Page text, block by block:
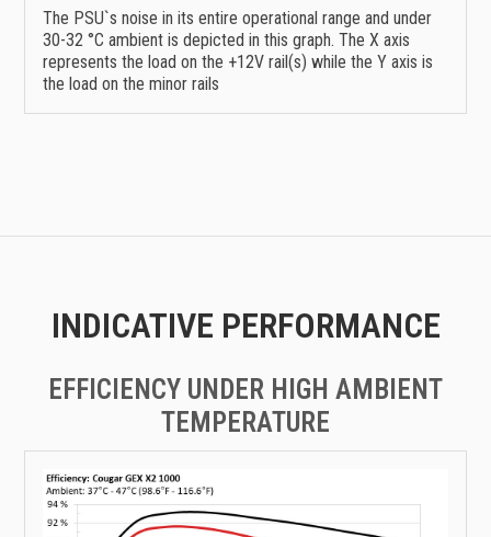
The PSU`s noise in its entire operational range and under
30-32 °C ambient is depicted in this graph. The X axis
represents the load on the +12V rail(s) while the Y axis is
the load on the minor rails
INDICATIVE PERFORMANCE
EFFICIENCY UNDER HIGH AMBIENT
TEMPERATURE